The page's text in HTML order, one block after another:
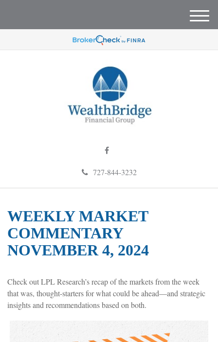
727-844-3232
M
e
u
WEEKLY MARKET
COMMENTARY
NOVEMBER 4, 2024
Check out LPL Research’s recap of the markets from the week
that was, thought-starters for what could be ahead—and strategic
insights and recommendations based on both.